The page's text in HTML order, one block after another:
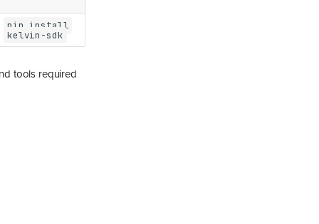
pip install
kelvin-sdk
tools required